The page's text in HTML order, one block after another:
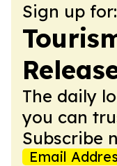
Sign up for:
The daily
you can
Subscribe
Email